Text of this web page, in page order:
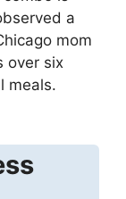
a
mom
over six
meals.